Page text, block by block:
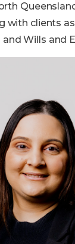
with clients
and Wills and